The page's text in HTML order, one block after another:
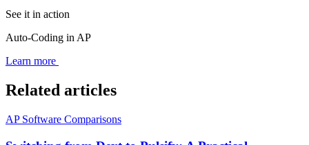
See it in action
Auto-Coding in AP
Learn more
Related articles
AP Software Comparisons